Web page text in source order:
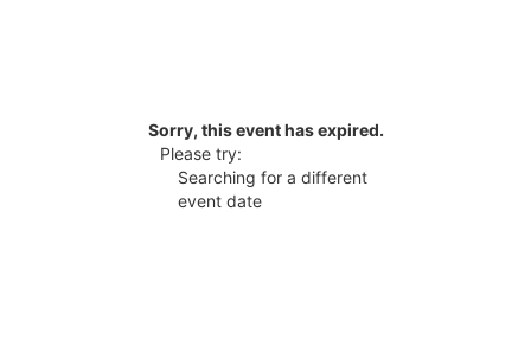
Sorry, this event has expired.
Please try:
Searching for a different
event date